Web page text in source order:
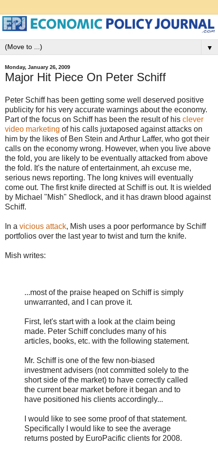
▼
Monday, January 26, 2009
Major Hit Piece On Peter Schiff
Peter Schiff has been getting some well deserved positive
publicity for his very accurate warnings about the economy.
Part of the focus on Schiff has been the result of his clever
video marketing of his calls juxtaposed against attacks on
him by the likes of Ben Stein and Arthur Laffer, who got their
calls on the economy wrong. However, when you live above
the fold, you are likely to be eventually attacked from above
the fold. It's the nature of entertainment, ah excuse me,
serious news reporting. The long knives will eventually
come out. The first knife directed at Schiff is out. It is wielded
by Michael "Mish" Shedlock, and it has drawn blood against
Schiff.
In a vicious attack, Mish uses a poor performance by Schiff
portfolios over the last year to twist and turn the knife.
Mish writes:
...most of the praise heaped on Schiff is simply
unwarranted, and I can prove it.
First, let's start with a look at the claim being
made. Peter Schiff concludes many of his
articles, books, etc. with the following statement.
Mr. Schiff is one of the few non-biased
investment advisers (not committed solely to the
short side of the market) to have correctly called
the current bear market before it began and to
have positioned his clients accordingly...
I would like to see some proof of that statement.
Specifically I would like to see the average
returns posted by EuroPacific clients for 2008.